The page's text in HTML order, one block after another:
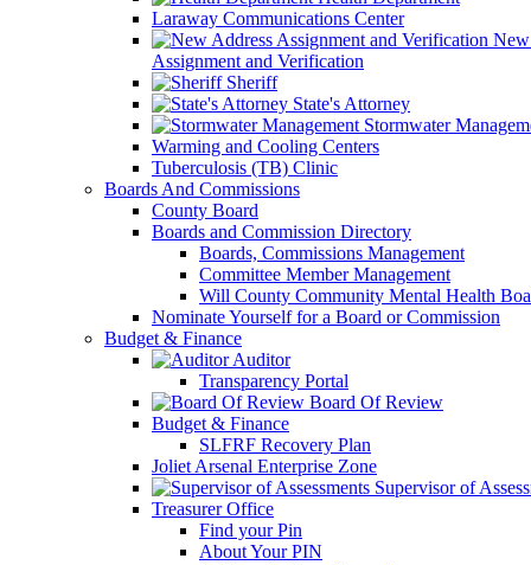
Laraway Communications Center
Assignment and Verification
Sheriff
State's Attorney
Stormwater
Warming and Cooling Centers
Tuberculosis (TB) Clinic
Boards And Commissions
County Board
Boards and Commission Directory
Boards, Commissions Management
Committee Member Management
Will County Community Mental Health
Nominate Yourself for a Board or Commission
Budget & Finance
Auditor
Transparency Portal
Board Of Review
Budget & Finance
SLFRF Recovery Plan
Joliet Arsenal Enterprise Zone
Supervisor of
Treasurer Office
Find your Pin
About Your PIN